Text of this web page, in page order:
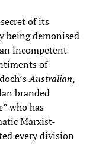
of its
being demonised
incompetent
of
Australian,
branded
who has
Marxist-
every division